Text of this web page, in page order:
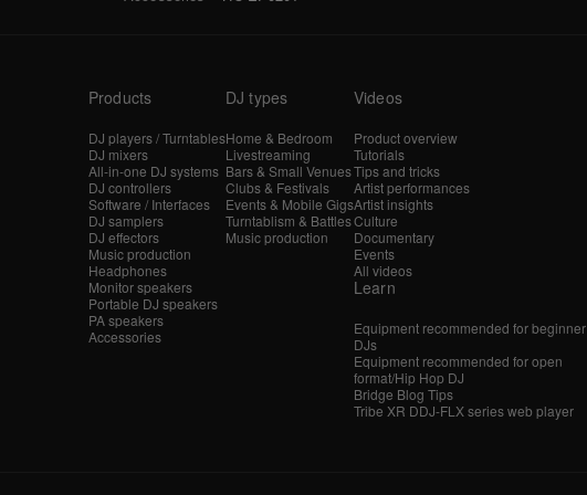
Products
DJ players / Turntables
DJ mixers
All-in-one DJ systems
DJ controllers
Software / Interfaces
DJ samplers
DJ effectors
Music production
Headphones
Monitor speakers
Portable DJ speakers
PA speakers
Accessories
DJ types
Home & Bedroom
Livestreaming
Bars & Small Venues
Clubs & Festivals
Events & Mobile Gigs
Turntablism & Battles
Music production
Videos
Product overview
Tutorials
Tips and tricks
Artist performances
Artist insights
Culture
Documentary
Events
All videos
Learn
Equipment recommended for beginner
DJs
Equipment recommended for open
format/Hip Hop DJ
Bridge Blog Tips
Tribe XR DDJ-FLX series web player